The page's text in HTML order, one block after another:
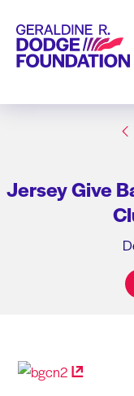
Geraldine R. Dodge
Jersey Give